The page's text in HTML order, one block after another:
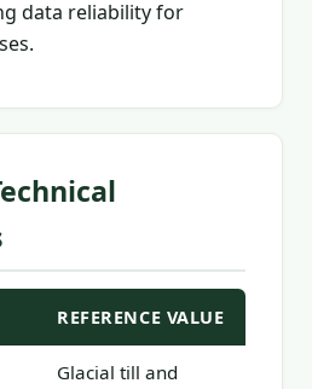
data reliability for
REFERENCE VALUE
Glacial till and